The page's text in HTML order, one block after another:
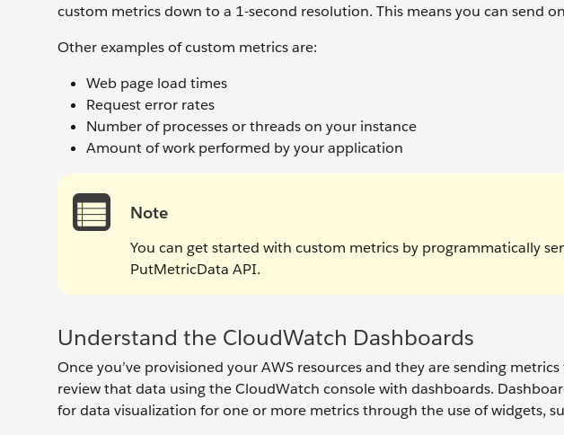
custom metrics down to a 1-second resolution. This means you can send
Other examples of custom metrics are:
Web page load times
Request error rates
Number of processes or threads on your instance
Amount of work performed by your application
Note
You can get started with custom metrics by programmatically
PutMetricData API.
Understand the CloudWatch Dashboards
Once you’ve provisioned your AWS resources and they are sending
review that data using the CloudWatch console with dashboards.
for data visualization for one or more metrics through the use of widgets,